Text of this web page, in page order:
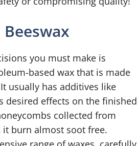
you must make is
based wax that is made
usually has additives like
desired effects on the finished
collected from
it burn almost soot free.